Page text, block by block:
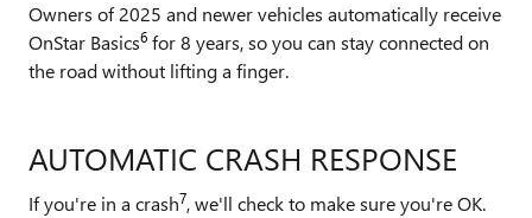
Owners of 2025 and newer vehicles automatically receive
OnStar Basics6 for 8 years, so you can stay connected on
the road without lifting a finger.
AUTOMATIC CRASH RESPONSE
If you're in a crash7, we'll check to make sure you're OK.